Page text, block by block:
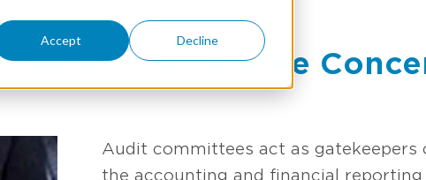
Accept Decline
Audit Committee
Audit committees act as gatekeepers
the accounting and financial reporting